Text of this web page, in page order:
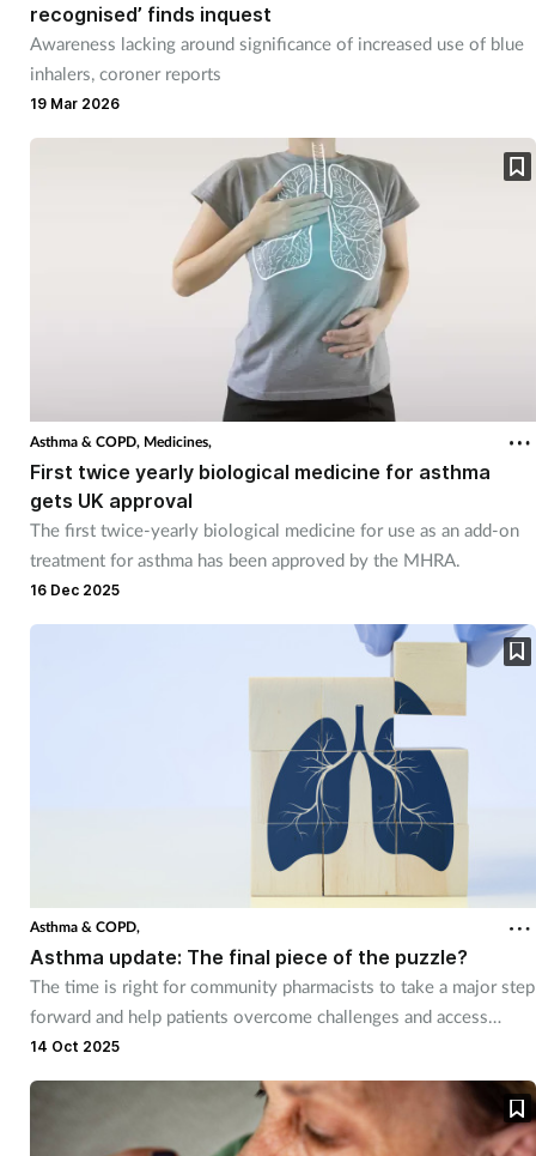
recognised’ finds inquest
Awareness lacking around significance of increased use of blue
inhalers, coroner reports
19 Mar 2026
Asthma & COPD, Medicines,
First twice yearly biological medicine for asthma
gets UK approval
The first twice-yearly biological medicine for use as an add-on
treatment for asthma has been approved by the MHRA.
16 Dec 2025
Asthma & COPD,
Asthma update: The final piece of the puzzle?
The time is right for community pharmacists to take a major step
forward and help patients overcome challenges and access
better quality respiratory care.
14 Oct 2025